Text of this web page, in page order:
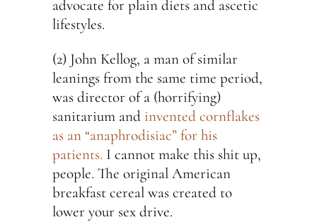
advocate for plain diets and ascetic
lifestyles.
(2) John Kellog, a man of similar
leanings from the same time period,
was director of a (horrifying)
sanitarium and invented cornflakes
as an “anaphrodisiac” for his
patients. I cannot make this shit up,
people. The original American
breakfast cereal was created to
lower your sex drive.